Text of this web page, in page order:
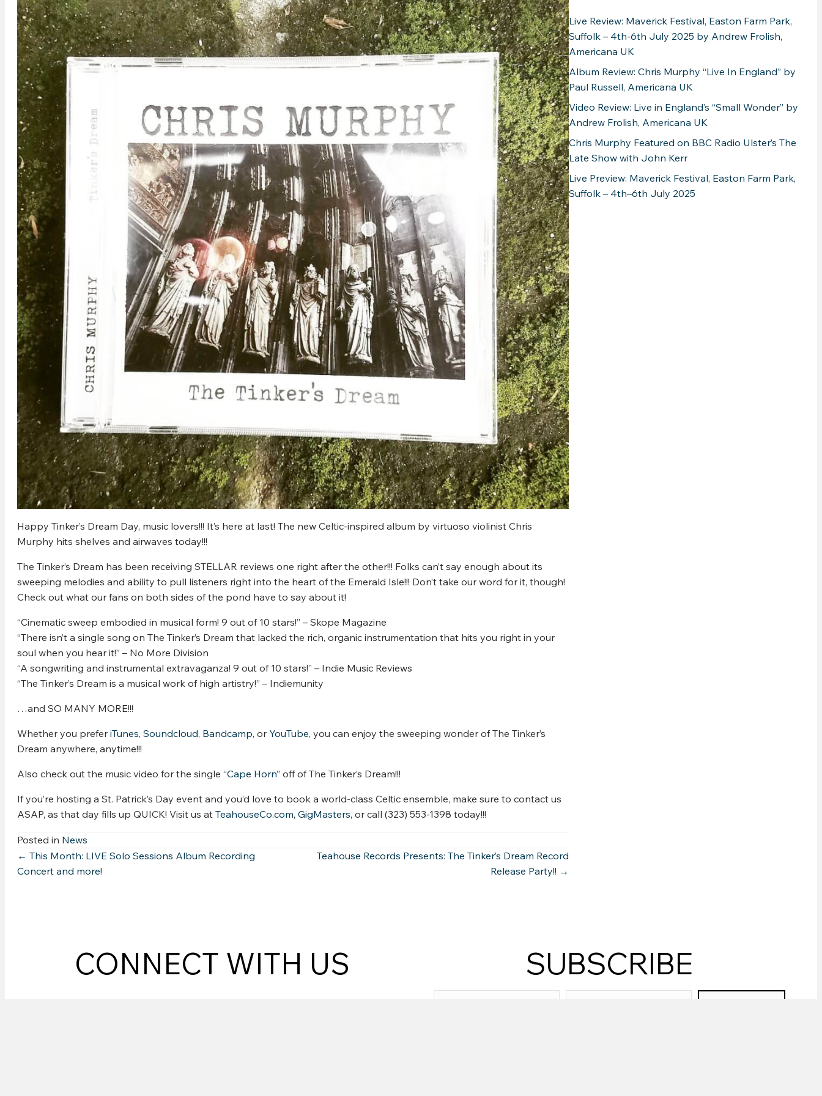
Happy Tinker’s Dream Day, music lovers!!! It’s here at last! The new Celtic-inspired album by virtuoso violinist Chris
Murphy hits shelves and airwaves today!!!
The Tinker’s Dream has been receiving STELLAR reviews one right after the other!!! Folks can’t say enough about its
sweeping melodies and ability to pull listeners right into the heart of the Emerald Isle!!! Don’t take our word for it, though!
Check out what our fans on both sides of the pond have to say about it!
“Cinematic sweep embodied in musical form! 9 out of 10 stars!” – Skope Magazine
“There isn’t a single song on The Tinker’s Dream that lacked the rich, organic instrumentation that hits you right in your
soul when you hear it!” – No More Division
“A songwriting and instrumental extravaganza! 9 out of 10 stars!” – Indie Music Reviews
“The Tinker’s Dream is a musical work of high artistry!” – Indiemunity
…and SO MANY MORE!!!
Whether you prefer iTunes, Soundcloud, Bandcamp, or YouTube, you can enjoy the sweeping wonder of The Tinker’s
Dream anywhere, anytime!!!
Also check out the music video for the single “Cape Horn” off of The Tinker’s Dream!!!
If you’re hosting a St. Patrick’s Day event and you’d love to book a world-class Celtic ensemble, make sure to contact us
ASAP, as that day fills up QUICK! Visit us at TeahouseCo.com, GigMasters, or call (323) 553-1398 today!!!
Posted in News
Posts
← This Month: LIVE Solo Sessions Album Recording
Concert and more!
Teahouse Records Presents: The Tinker’s Dream Record
Release Party!! →
Live Review: Maverick Festival, Easton Farm Park,
Suffolk – 4th-6th July 2025 by Andrew Frolish,
Americana UK
Album Review: Chris Murphy “Live In England” by
Paul Russell, Americana UK
Video Review: Live in England’s “Small Wonder” by
Andrew Frolish, Americana UK
Chris Murphy Featured on BBC Radio Ulster’s The
Late Show with John Kerr
Live Preview: Maverick Festival, Easton Farm Park,
Suffolk – 4th–6th July 2025
CONNECT WITH US SUBSCRIBE